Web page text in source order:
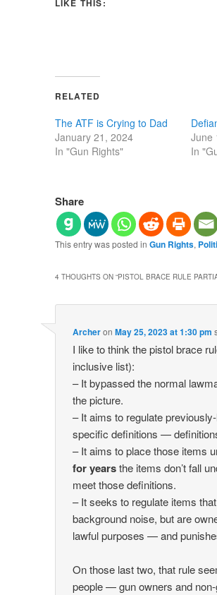
LIKE THIS:
RELATED
The ATF is Crying to Dad
January 21, 2024
In "Gun Rights"
June
In
Share
This entry was posted in Gun Rights,
4 THOUGHTS ON “PISTOL BRACE RULE
ArcheronMay 25, 2023 at 1:30 pm
I like to think the pistol brace
inclusive list):
– It bypassed the normal
the picture.
– It aims to regulate
specific definitions —
– It aims to place those items
for yearsthe items don’t fall
meet those definitions.
– It seeks to regulate items
background noise, but are
lawful purposes — and
On those last two, that rule
people — gun owners and